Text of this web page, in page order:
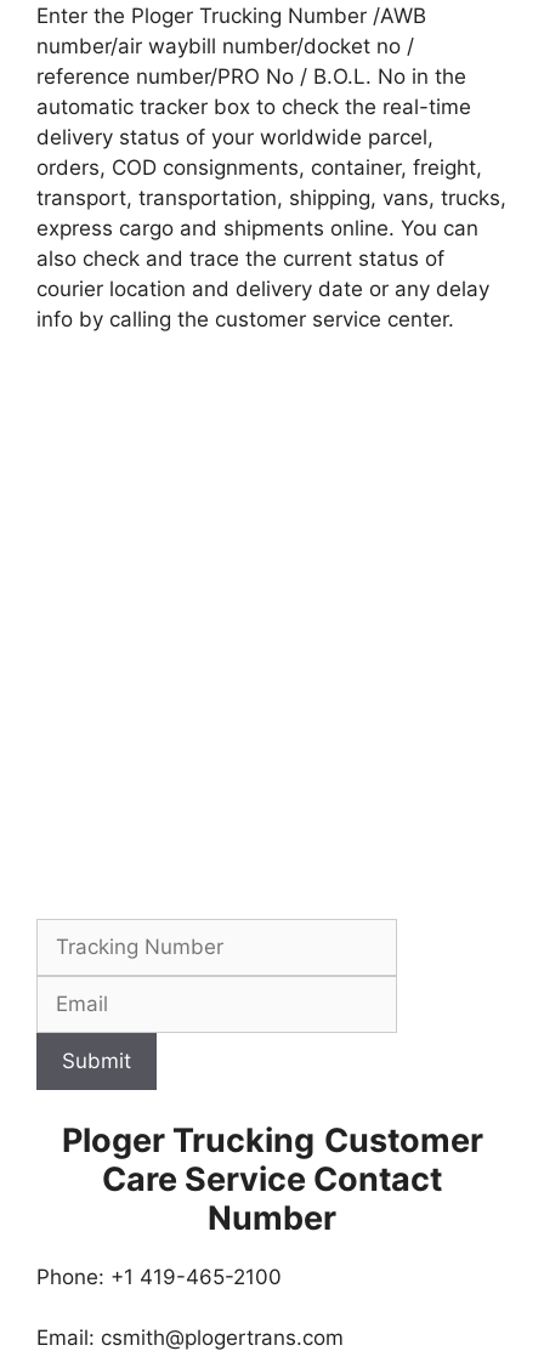
Enter the Ploger Trucking Number /AWB
number/air waybill number/docket no /
reference number/PRO No / B.O.L. No in the
automatic tracker box to check the real-time
delivery status of your worldwide parcel,
orders, COD consignments, container, freight,
transport, transportation, shipping, vans, trucks,
express cargo and shipments online. You can
also check and trace the current status of
courier location and delivery date or any delay
info by calling the customer service center.
Submit
Ploger Trucking Customer
Care Service Contact
Number
Phone: +1 419-465-2100
Email: csmith@plogertrans.com